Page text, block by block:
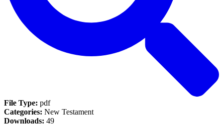
File Type: pdf
Categories: New Testament
Downloads: 49